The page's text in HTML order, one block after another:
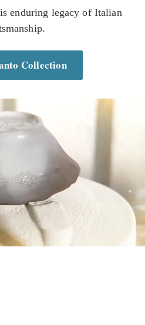
enduring legacy of Italian
Collection